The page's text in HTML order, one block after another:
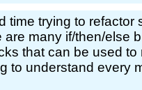
time trying to
are many if/then/else
that can be used
to understand every